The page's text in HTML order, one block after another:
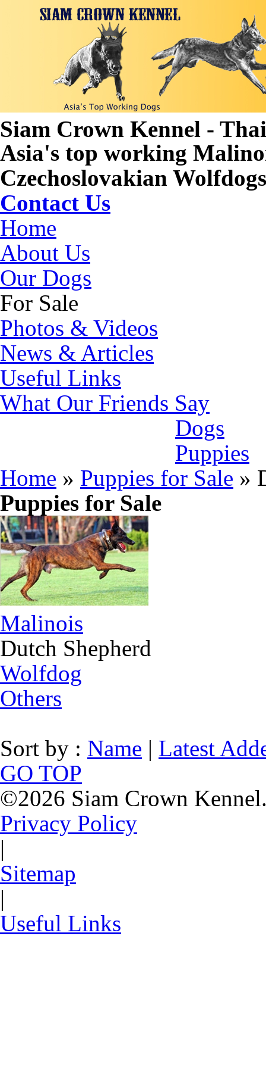
Siam Crown Kennel -
Asia's top working
Czechoslovakian
Contact Us
Home
About Us
Our Dogs
For Sale
Photos & Videos
News & Articles
Useful Links
What Our Friends Say
Dogs
Puppies
Home » Puppies for Sale »
Puppies for Sale
Malinois
Dutch Shepherd
Wolfdog
Others
Sort by : Name | Latest
GO TOP
©2026 Siam Crown
Privacy Policy
|
Sitemap
|
Useful Links